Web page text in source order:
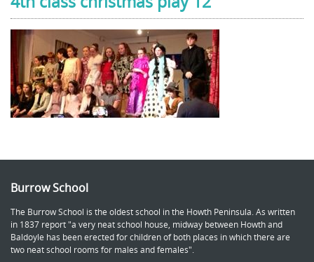
Burrow School
The Burrow School is the oldest school in the Howth Peninsula. As written
in 1837 report "a very neat school house, midway between Howth and
Baldoyle has been erected for children of both places in which there are
two neat school rooms for males and females".